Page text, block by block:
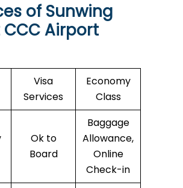
of Sunwing
Airport
Visa
Services
Economy
Class
Ok to
Board
Baggage
Allowance,
Online
Check-in